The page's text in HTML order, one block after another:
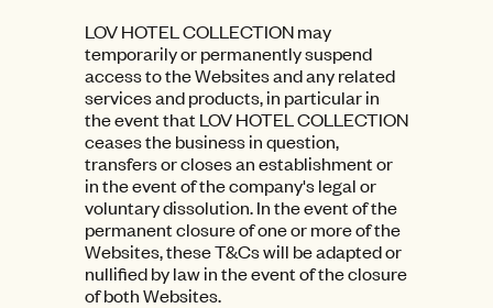
LOV HOTEL COLLECTION may
temporarily or permanently suspend
access to the Websites and any related
services and products, in particular in
the event that LOV HOTEL COLLECTION
ceases the business in question,
transfers or closes an establishment or
in the event of the company's legal or
voluntary dissolution. In the event of the
permanent closure of one or more of the
Websites, these T&Cs will be adapted or
nullified by law in the event of the closure
of both Websites.